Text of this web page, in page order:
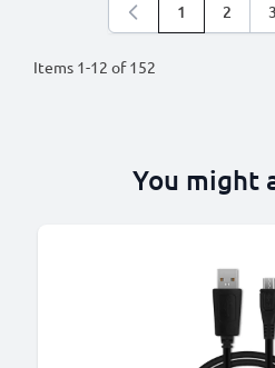
Items 1-12 of152
You're
1 Page
2 3
You might